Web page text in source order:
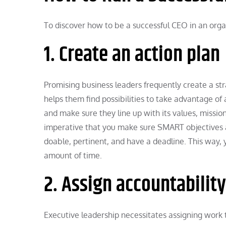
To discover how to be a successful CEO in an
1. Create an action plan
Promising business leaders frequently create a
helps them find possibilities to take advantage of
and make sure they line up with its values,
imperative that you make sure SMART
doable, pertinent, and have a deadline. This
amount of time.
2. Assign accountability
Executive leadership necessitates assigning